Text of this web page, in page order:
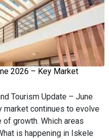
2026 – Key Market
Tourism Update – June
market continues to evolve
growth. Which areas
is happening in Iskele